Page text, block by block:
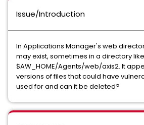
Issue/Introduction
In Applications Manager's web
may exist, sometimes in a directory like
$AW_HOME/Agents/web/axis2. It
versions of files that could have
used for and can it be deleted?